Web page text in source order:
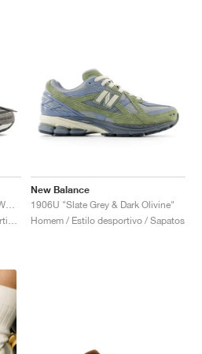
New Balance
1906U "Slate Grey & Dark Olivine"
Homem / Estilo desportivo / Sapatos